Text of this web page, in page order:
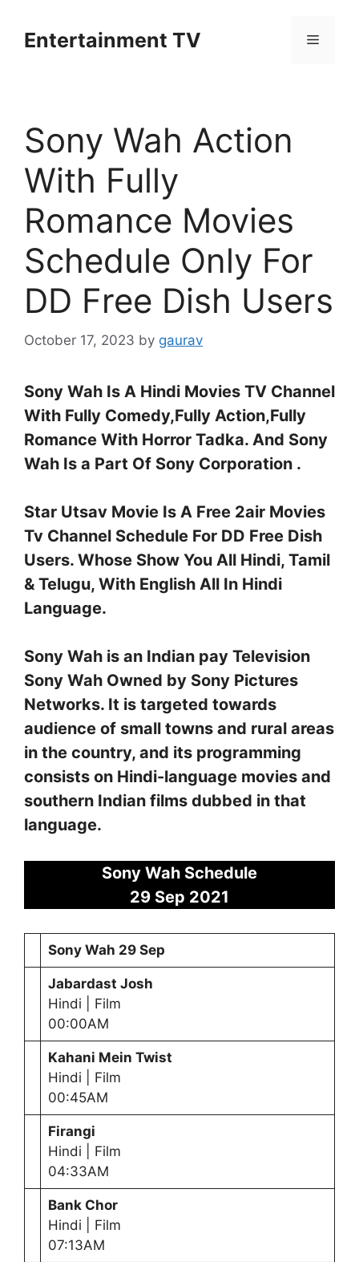
contentEntertainment TV Menu
Sony Wah Action
With Fully
Romance Movies
Schedule Only For
DD Free Dish Users
October 17, 2023 by gaurav
Sony Wah Is A Hindi Movies TV Channel
With Fully Comedy,Fully Action,Fully
Romance With Horror Tadka. And Sony
Wah Is a Part Of Sony Corporation .
Star Utsav Movie Is A Free 2air Movies
Tv Channel Schedule For DD Free Dish
Users. Whose Show You All Hindi, Tamil
& Telugu, With English All In Hindi
Language.
Sony Wah is an Indian pay Television
Sony Wah Owned by Sony Pictures
Networks. It is targeted towards
audience of small towns and rural areas
in the country, and its programming
consists on Hindi-language movies and
southern Indian films dubbed in that
language.
Sony Wah Schedule
29 Sep 2021
Sony Wah 29 Sep
Jabardast Josh
Hindi | Film
00:00AM
Kahani Mein Twist
Hindi | Film
00:45AM
Firangi
Hindi | Film
04:33AM
Bank Chor
Hindi | Film
07:13AM